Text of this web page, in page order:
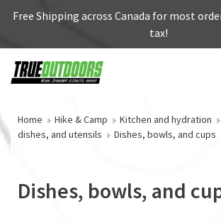
Free Shipping across Canada for most
tax!
Home Hike & Camp Kitchen and hydration
dishes, and utensils
Dishes, bowls, and cups
Dishes, bowls, and